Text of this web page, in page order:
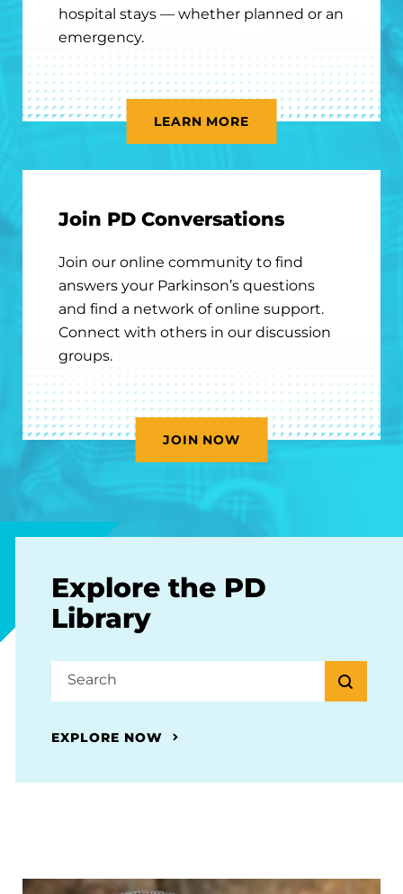
hospital stays — whether planned or an
emergency.
LEARN MORE
Join PD Conversations
Join our online community to find
answers your Parkinson’s questions
and find a network of online support.
Connect with others in our discussion
groups.
JOIN NOW
Explore the PD
Library
EXPLORE NOW